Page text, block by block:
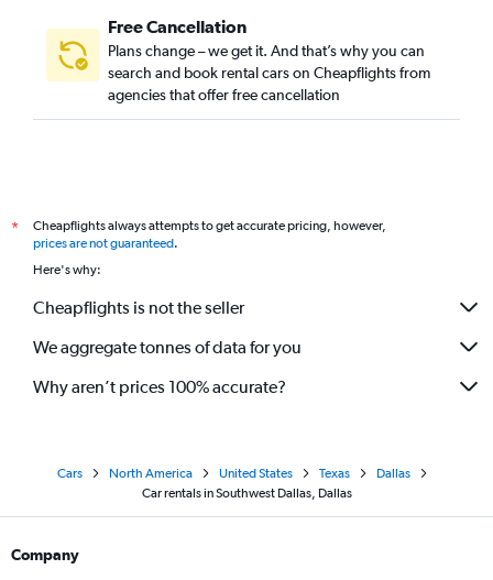
Free Cancellation
Plans change – we get it. And that’s why you can
search and book rental cars on Cheapflights from
agencies that offer free cancellation
*
Cheapflights always attempts to get accurate pricing, however,
prices are not guaranteed.
Here's why:
Cheapflights is not the seller
We aggregate tonnes of data for you
Why aren’t prices 100% accurate?
Cars North America United States Texas
Dallas
Car rentals in Southwest Dallas, Dallas
Company